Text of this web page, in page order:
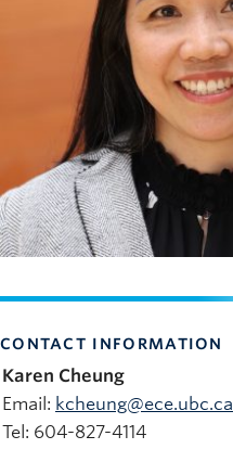
CONTACT INFORMATION
Karen Cheung
Email: kcheung@ece.ubc.ca
Tel: 604-827-4114